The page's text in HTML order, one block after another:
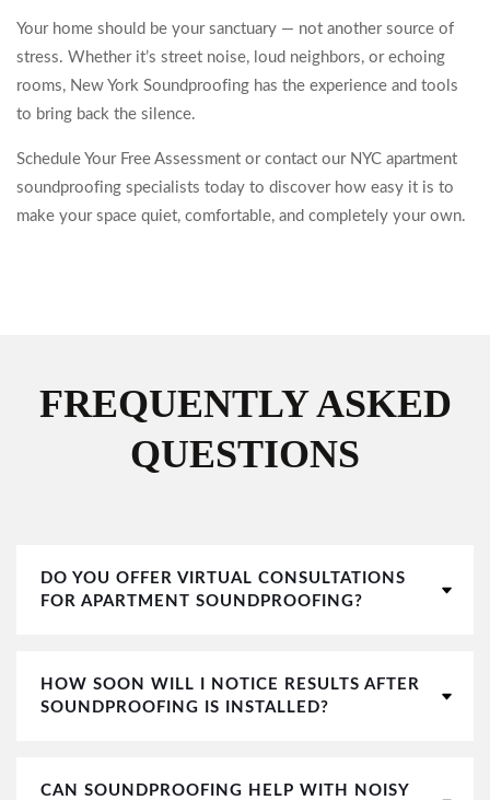
Your home should be your sanctuary — not another source of
stress. Whether it’s street noise, loud neighbors, or echoing
rooms, New York Soundproofing has the experience and tools
to bring back the silence.
Schedule Your Free Assessment or contact our NYC apartment
soundproofing specialists today to discover how easy it is to
make your space quiet, comfortable, and completely your own.
FREQUENTLY ASKED
QUESTIONS
DO YOU OFFER VIRTUAL CONSULTATIONS
FOR APARTMENT SOUNDPROOFING?
HOW SOON WILL I NOTICE RESULTS AFTER
SOUNDPROOFING IS INSTALLED?
CAN SOUNDPROOFING HELP WITH NOISY